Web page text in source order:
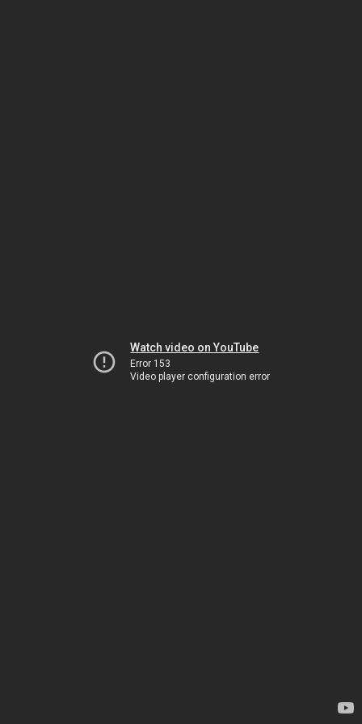
Watch video on YouTube
Error 153
Video player configuration error